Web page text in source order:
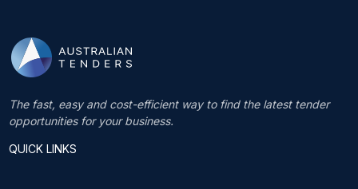
The fast, easy and cost-efficient way to find the latest tender
opportunities for your business.
QUICK LINKS